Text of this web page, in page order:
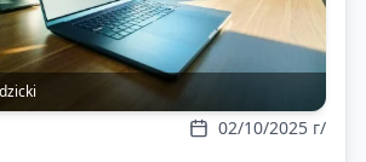
02/10/2025 г/